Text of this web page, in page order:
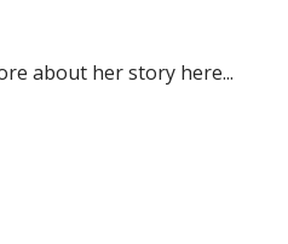
about her story here...